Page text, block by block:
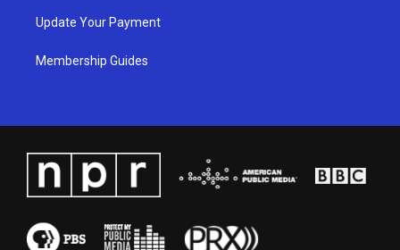
Update Your Payment
Membership Guides